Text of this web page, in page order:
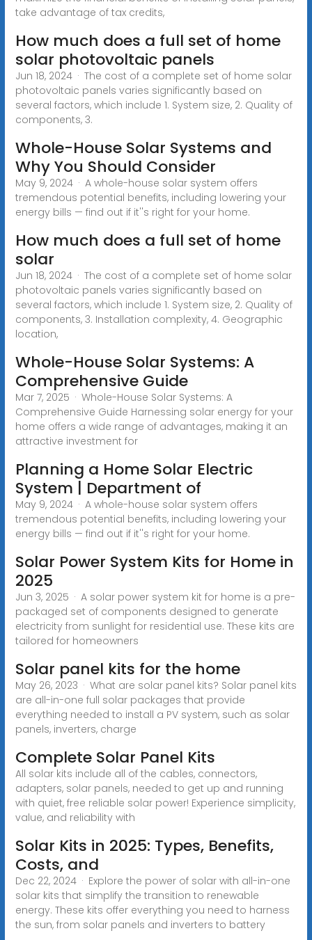
take advantage of tax credits,
How much does a full set of home
solar photovoltaic panels
Jun 18, 2024 · The cost of a complete set of home solar
photovoltaic panels varies significantly based on
several factors, which include 1. System size, 2. Quality of
components, 3.
Whole-House Solar Systems and
Why You Should Consider
May 9, 2024 · A whole-house solar system offers
tremendous potential benefits, including lowering your
energy bills — find out if it''s right for your home.
How much does a full set of home
solar
Jun 18, 2024 · The cost of a complete set of home solar
photovoltaic panels varies significantly based on
several factors, which include 1. System size, 2. Quality of
components, 3. Installation complexity, 4. Geographic
location,
Whole-House Solar Systems: A
Comprehensive Guide
Mar 7, 2025 · Whole-House Solar Systems: A
Comprehensive Guide Harnessing solar energy for your
home offers a wide range of advantages, making it an
attractive investment for
Planning a Home Solar Electric
System | Department of
May 9, 2024 · A whole-house solar system offers
tremendous potential benefits, including lowering your
energy bills — find out if it''s right for your home.
Solar Power System Kits for Home in
2025
Jun 3, 2025 · A solar power system kit for home is a pre-
packaged set of components designed to generate
electricity from sunlight for residential use. These kits are
tailored for homeowners
Solar panel kits for the home
May 26, 2023 · What are solar panel kits? Solar panel kits
are all-in-one full solar packages that provide
everything needed to install a PV system, such as solar
panels, inverters, charge
Complete Solar Panel Kits
All solar kits include all of the cables, connectors,
adapters, solar panels, needed to get up and running
with quiet, free reliable solar power! Experience simplicity,
value, and reliability with
Solar Kits in 2025: Types, Benefits,
Costs, and
Dec 22, 2024 · Explore the power of solar with all-in-one
solar kits that simplify the transition to renewable
energy. These kits offer everything you need to harness
the sun, from solar panels and inverters to battery